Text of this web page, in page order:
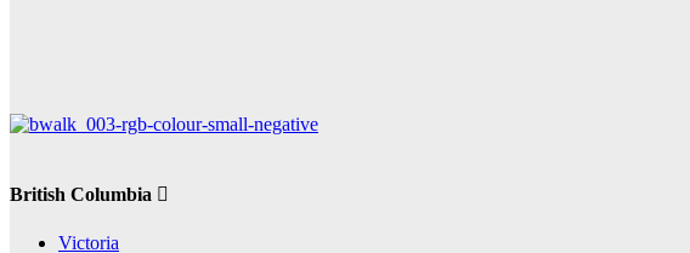
British Columbia
Victoria